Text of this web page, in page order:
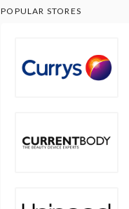
POPULAR STORES